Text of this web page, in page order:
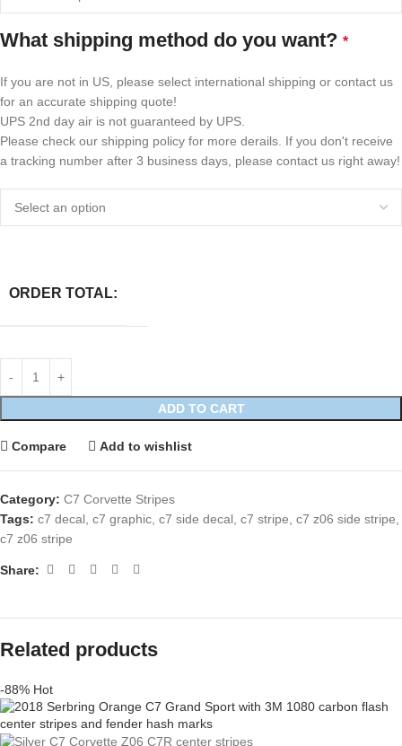
What shipping method do you want? *
If you are not in US, please select international shipping or contact us
for an accurate shipping quote!
UPS 2nd day air is not guaranteed by UPS.
Please check our shipping policy for more derails. If you don't receive
a tracking number after 3 business days, please contact us right away!
ORDER TOTAL:
ADD TO CART
Compare Add to wishlist
Category: C7 Corvette Stripes
Tags: c7 decal c7 graphic c7 side decal c7 stripe c7 z06 side stripe
c7 z06 stripe
Share:
Related products
-88% Hot